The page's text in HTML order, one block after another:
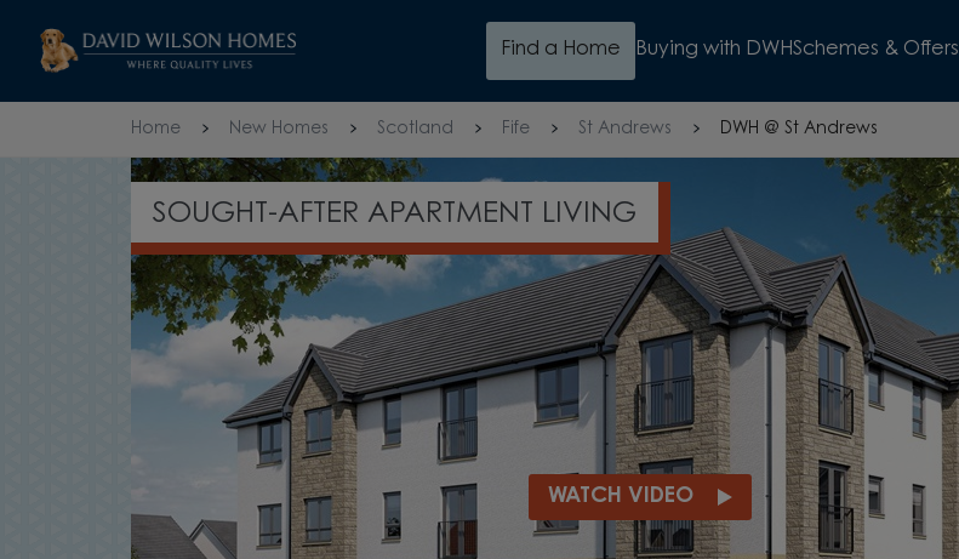
Skip to content
Find a Home Buying with DWHSchemes & Offers
Home New Homes Scotland Fife St Andrews DWH @ St Andrews
SPACIOUS FAMILY HOMES